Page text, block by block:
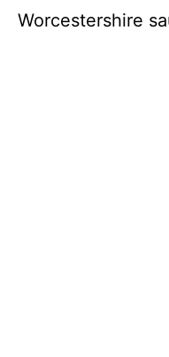
Worcestershire